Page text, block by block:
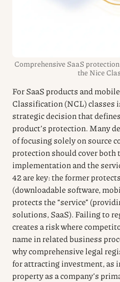
Comprehensive SaaS
the Nice
For SaaS products and
Classification (NCL) classes
strategic decision that
product’s protection. Many
of focusing solely on source
protection should cover both
implementation and the
42 are key: the former
(downloadable software,
protects the “service”
solutions, SaaS). Failing to
creates a risk where
name in related business
why comprehensive legal
for attracting investment, as
property as a company’s